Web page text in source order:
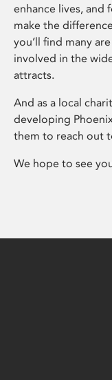
enhance lives, and
make the
you’ll find many
involved in the
attracts.
And as a local
developing
them to reach out
We hope to see